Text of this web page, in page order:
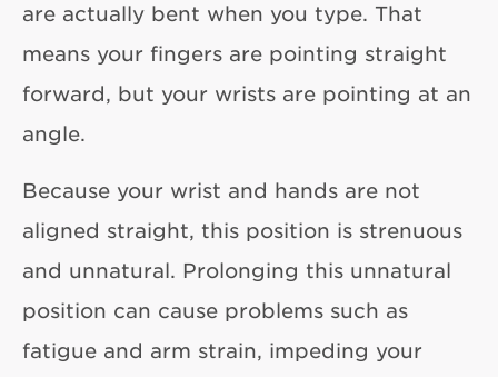
are actually bent when you type. That
means your fingers are pointing straight
forward, but your wrists are pointing at an
angle.
Because your wrist and hands are not
aligned straight, this position is strenuous
and unnatural. Prolonging this unnatural
position can cause problems such as
fatigue and arm strain, impeding your